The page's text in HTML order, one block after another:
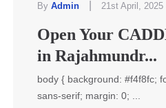
By Admin 21st April, 2025
Open Your
in Rajahmundr...
body { background: #f4f8fc;
sans-serif; margin: 0; ...